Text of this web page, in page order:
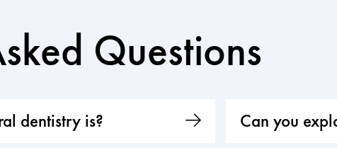
Questions
dentistry is? Can you